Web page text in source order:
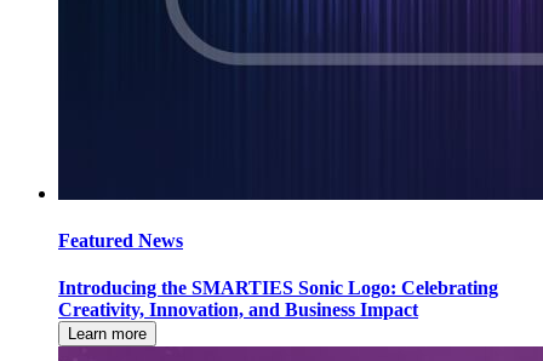
Featured News
Introducing the SMARTIES Sonic Logo: Celebrating
Creativity, Innovation, and Business Impact
Learn more